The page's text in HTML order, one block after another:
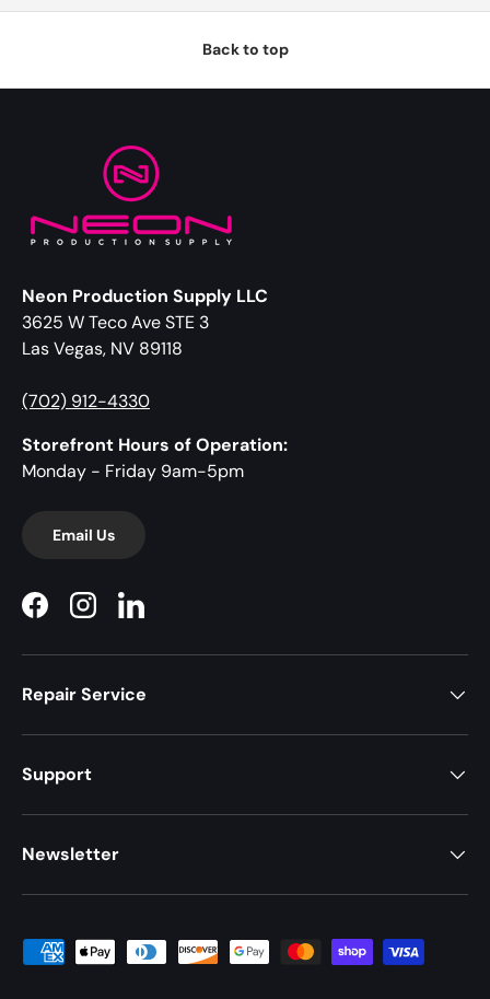
Back to top
Neon Production Supply LLC
3625 W Teco Ave STE 3
Las Vegas, NV 89118
(702) 912-4330
Storefront Hours of Operation:
Monday - Friday 9am-5pm
Email Us
FacebookInstagramLinkedIn
Repair Service
Support
Newsletter
Payment methods accepted